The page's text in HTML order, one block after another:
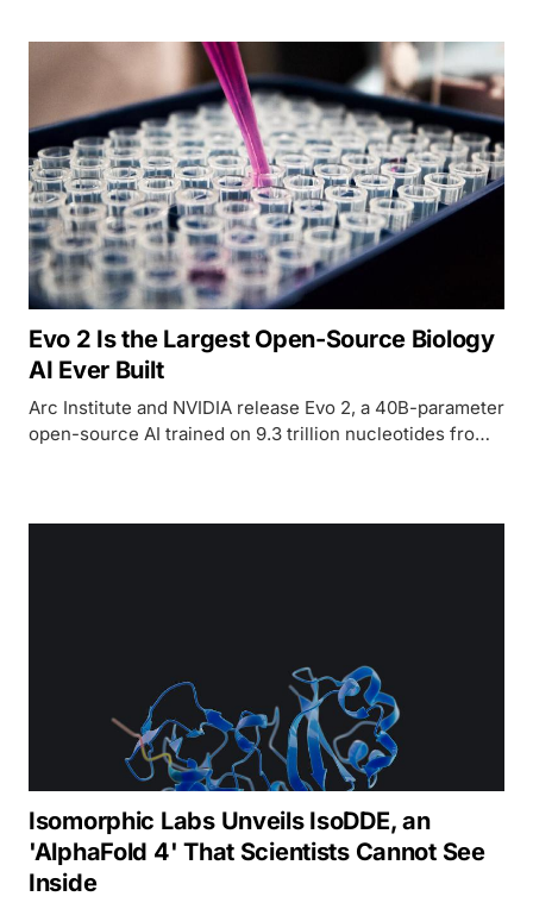
Evo 2 Is the Largest Open-Source Biology
AI Ever Built
Arc Institute and NVIDIA release Evo 2, a 40B-parameter
open-source AI trained on 9.3 trillion nucleotides from
Isomorphic Labs Unveils IsoDDE, an
'AlphaFold 4' That Scientists Cannot See
Inside